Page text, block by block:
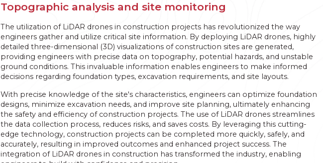
Topographic analysis and site monitoring
The utilization of LiDAR drones in construction projects has revolutionized the way
engineers gather and utilize critical site information. By deploying LiDAR drones, highly
detailed three-dimensional (3D) visualizations of construction sites are generated,
providing engineers with precise data on topography, potential hazards, and unstable
ground conditions. This invaluable information enables engineers to make informed
decisions regarding foundation types, excavation requirements, and site layouts.
With precise knowledge of the site's characteristics, engineers can optimize foundation
designs, minimize excavation needs, and improve site planning, ultimately enhancing
the safety and efficiency of construction projects. The use of LiDAR drones streamlines
the data collection process, reduces risks, and saves costs. By leveraging this cutting-
edge technology, construction projects can be completed more quickly, safely, and
accurately, resulting in improved outcomes and enhanced project success. The
integration of LiDAR drones in construction has transformed the industry, enabling